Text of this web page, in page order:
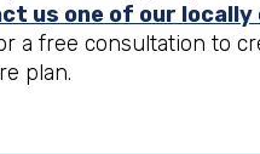
us one of our locally
a free consultation to
plan.